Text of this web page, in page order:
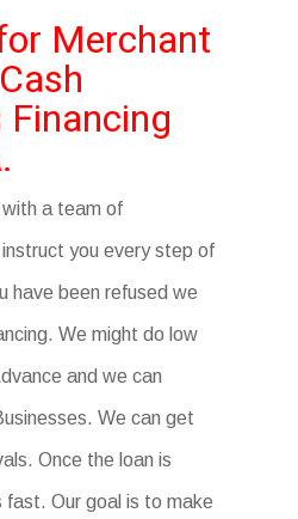
Merchant
with a team of
you every step of
have been refused we
We might do low
and we can
We can get
Once the loan is
fast. Our goal is to make